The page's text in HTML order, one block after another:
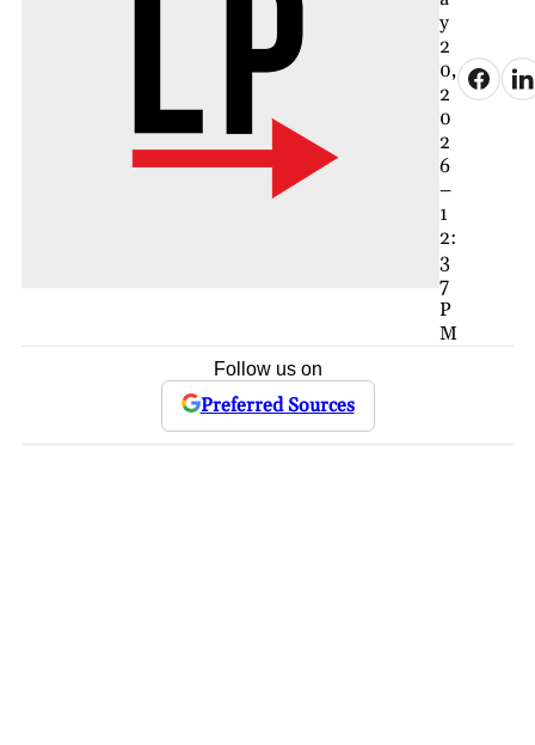
y
2
0,
2
0
2
6
–
1
2:
3
7
P
M
Follow us on
Preferred Sources